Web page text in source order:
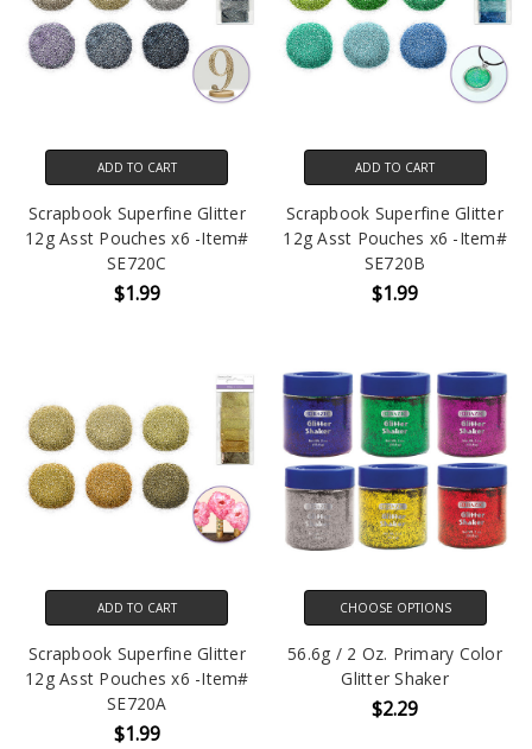
ADD TO CART
Scrapbook Superfine Glitter
12g Asst Pouches x6 -Item#
SE720C
$1.99
ADD TO CART
Scrapbook Superfine Glitter
12g Asst Pouches x6 -Item#
SE720B
$1.99
ADD TO CART
Scrapbook Superfine Glitter
12g Asst Pouches x6 -Item#
SE720A
$1.99
CHOOSE OPTIONS
56.6g / 2 Oz. Primary Color
Glitter Shaker
$2.29